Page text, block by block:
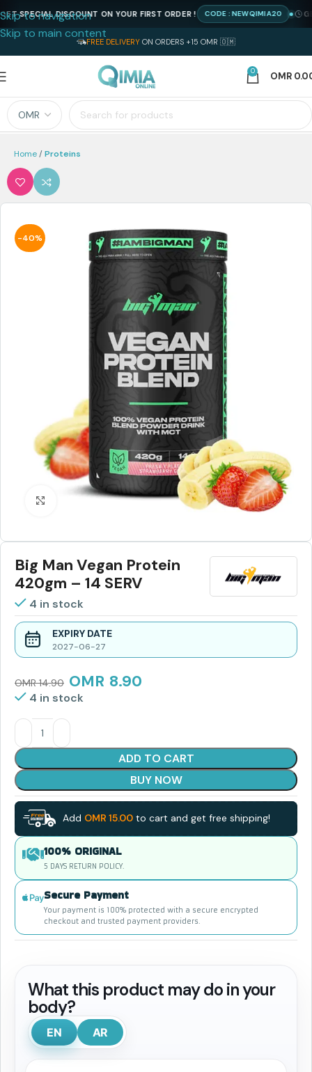
Skip to navigation
Skip to main content
FREE DELIVERY ON ORDERS +15 OMR 🇴🇲
0 OMR
Home Proteins
-40%
Click to enlarge
Big Man Vegan Protein
420gm – 14 SERV
4 in stock
EXPIRY DATE
2027-06-27
OMR14.90 OMR 8.90
4 in stock
ADD TO CART
BUY NOW
Add OMR 15.00 to cart and get free shipping!
100% ORIGINAL
5 DAYS RETURN POLICY.
Secure Payment
Your payment is 100% protected with a secure encrypted
checkout and trusted payment providers.
What this product may do in your
body?
EN AR
SPECIAL DISCOUNT ON YOUR FIRST ORDER ! CODE : NEWQIMIA20 GET